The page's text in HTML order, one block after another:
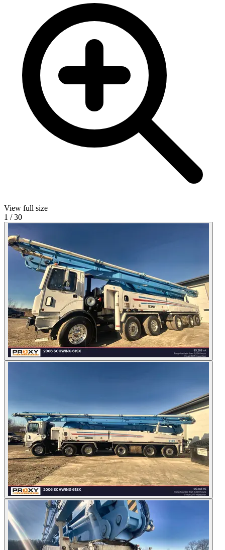
View full size
1 /30